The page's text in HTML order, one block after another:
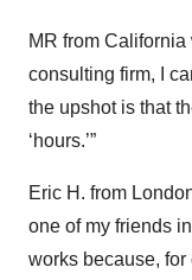
MR from California
consulting firm, I
the upshot is that
‘hours.’”
Eric H. from
one of my friends
works because,